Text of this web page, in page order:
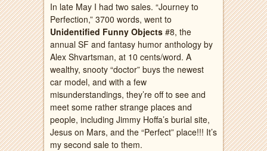
In late May I had two sales. “Journey to
Perfection,” 3700 words, went to
Unidentified Funny Objects #8, the
annual SF and fantasy humor anthology by
Alex Shvartsman, at 10 cents/word. A
wealthy, snooty “doctor” buys the newest
car model, and with a few
misunderstandings, they’re off to see and
meet some rather strange places and
people, including Jimmy Hoffa’s burial site,
Jesus on Mars, and the “Perfect” place!!! It’s
my second sale to them.